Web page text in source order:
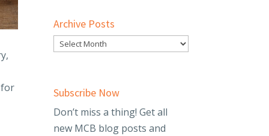
for
Archive Posts
Subscribe Now
Don’t miss a thing! Get all
new MCB blog posts and